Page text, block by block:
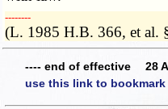
­­--------
(L. 1985 H.B. 366, et al.
---- end of effective 28
use this link to